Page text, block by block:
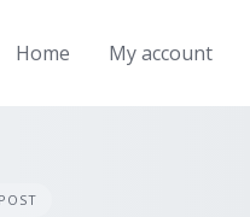
Home My account